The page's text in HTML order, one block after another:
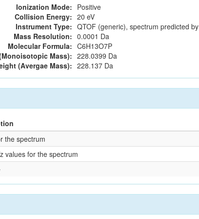
Ionization Mode: Positive
Collision Energy: 20 eV
Instrument Type: QTOF (generic), spectrum predicted by
Mass Resolution: 0.0001 Da
Molecular Formula: C6H13O7P
Mass): 228.0399 Da
(Avergae Mass): 228.137 Da
the spectrum
values for the spectrum